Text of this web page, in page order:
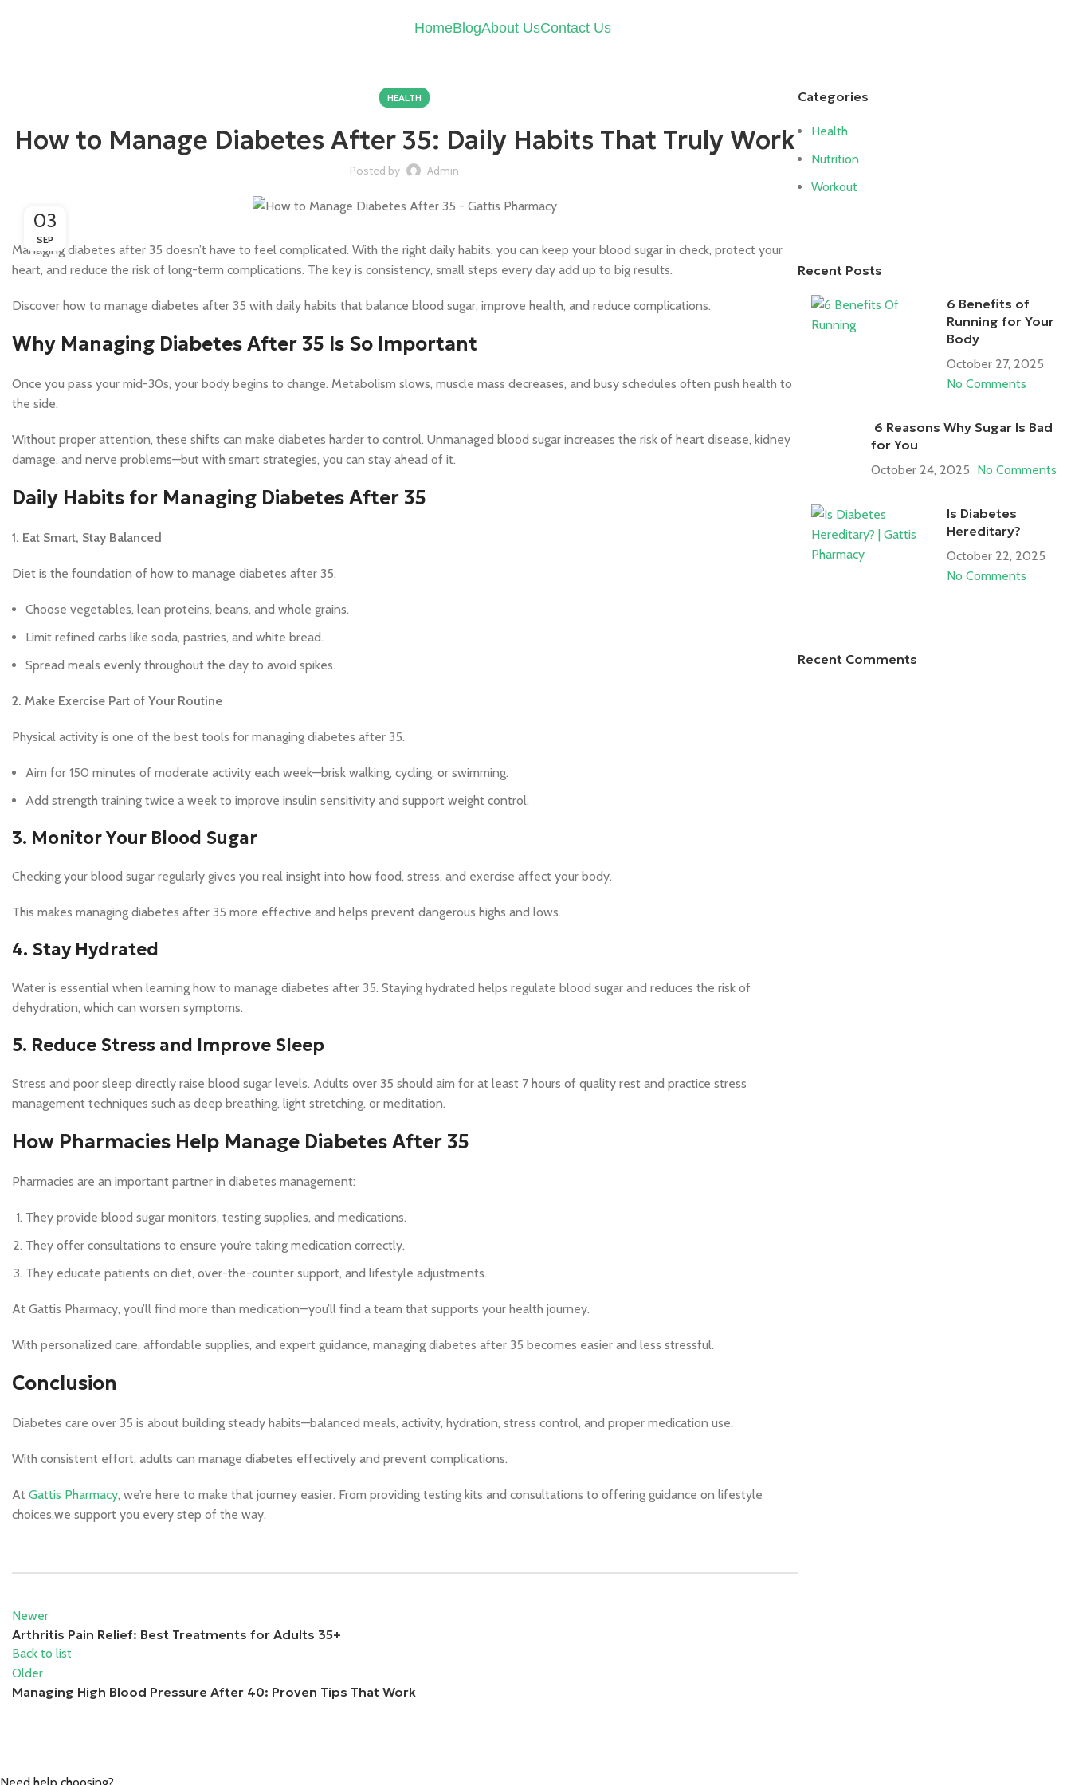
HomeBlogAbout UsContact Us
HEALTH
How to Manage Diabetes After 35: Daily Habits That Truly Work
Posted by Admin
03
SEP
Managing diabetes after 35 doesn’t have to feel complicated. With the right daily habits, you can keep your blood sugar in check, protect your
heart, and reduce the risk of long-term complications. The key is consistency, small steps every day add up to big results.
Discover how to manage diabetes after 35 with daily habits that balance blood sugar, improve health, and reduce complications.
Why Managing Diabetes After 35 Is So Important
Once you pass your mid-30s, your body begins to change. Metabolism slows, muscle mass decreases, and busy schedules often push health to
the side.
Without proper attention, these shifts can make diabetes harder to control. Unmanaged blood sugar increases the risk of heart disease, kidney
damage, and nerve problems—but with smart strategies, you can stay ahead of it.
Daily Habits for Managing Diabetes After 35
1. Eat Smart, Stay Balanced
Diet is the foundation of how to manage diabetes after 35.
Choose vegetables, lean proteins, beans, and whole grains.
Limit refined carbs like soda, pastries, and white bread.
Spread meals evenly throughout the day to avoid spikes.
2. Make Exercise Part of Your Routine
Physical activity is one of the best tools for managing diabetes after 35.
Aim for 150 minutes of moderate activity each week—brisk walking, cycling, or swimming.
Add strength training twice a week to improve insulin sensitivity and support weight control.
3. Monitor Your Blood Sugar
Checking your blood sugar regularly gives you real insight into how food, stress, and exercise affect your body.
This makes managing diabetes after 35 more effective and helps prevent dangerous highs and lows.
4. Stay Hydrated
Water is essential when learning how to manage diabetes after 35. Staying hydrated helps regulate blood sugar and reduces the risk of
dehydration, which can worsen symptoms.
5. Reduce Stress and Improve Sleep
Stress and poor sleep directly raise blood sugar levels. Adults over 35 should aim for at least 7 hours of quality rest and practice stress
management techniques such as deep breathing, light stretching, or meditation.
How Pharmacies Help Manage Diabetes After 35
Pharmacies are an important partner in diabetes management:
They provide blood sugar monitors, testing supplies, and medications.
They offer consultations to ensure you’re taking medication correctly.
They educate patients on diet, over-the-counter support, and lifestyle adjustments.
At Gattis Pharmacy, you’ll find more than medication—you’ll find a team that supports your health journey.
With personalized care, affordable supplies, and expert guidance, managing diabetes after 35 becomes easier and less stressful.
Conclusion
Diabetes care over 35 is about building steady habits—balanced meals, activity, hydration, stress control, and proper medication use.
With consistent effort, adults can manage diabetes effectively and prevent complications.
At Gattis Pharmacy, we’re here to make that journey easier. From providing testing kits and consultations to offering guidance on lifestyle
choices,we support you every step of the way.
Newer
Arthritis Pain Relief: Best Treatments for Adults 35+
Back to list
Older
Managing High Blood Pressure After 40: Proven Tips That Work
Categories
Health
Nutrition
Workout
Recent Posts
6 Benefits of
Running for Your
Body
October 27, 2025
No Comments
6 Reasons Why Sugar Is Bad
for You
October 24, 2025 No Comments
Is Diabetes
Hereditary?
October 22, 2025
No Comments
Recent Comments
Need help choosing?